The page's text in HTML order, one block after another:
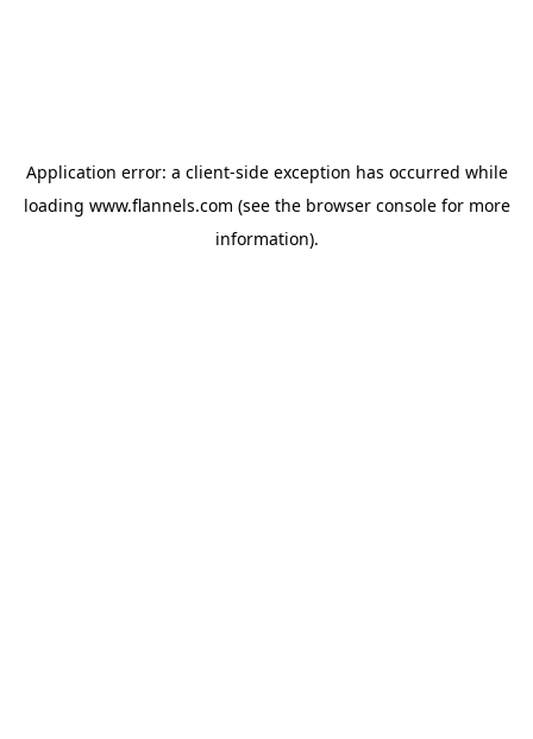
Application error: a client-side exception has occurred while
loading www.flannels.com (see the browser consolefor more
information).